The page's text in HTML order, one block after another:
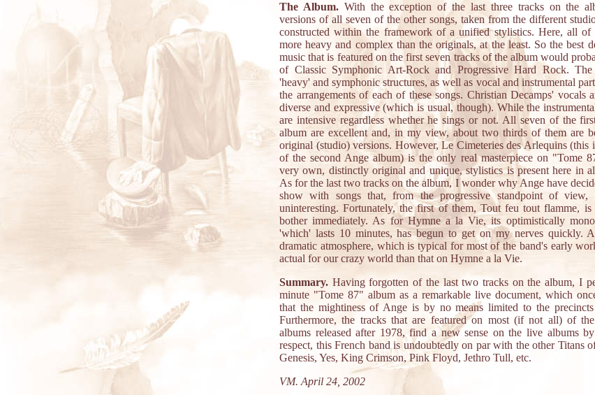
The Album.With the exception of the last three tracks on the
versions of all seven of the other songs, taken from the different
constructed within the framework of a unified stylistics. Here, all of
more heavy and complex than the originals, at the least. So the best
music that is featured on the first seven tracks of the album would
of Classic Symphonic Art-Rock and Progressive Hard Rock.
'heavy' and symphonic structures, as well as vocal and instrumental
the arrangements of each of these songs. Christian Decamps' vocals
diverse and expressive (which is usual, though). While the
are intensive regardless whether he sings or not. All seven of the
album are excellent and, in my view, about two thirds of them are
original (studio) versions. However, Le Cimeteries des Arlequins (this
of the second Ange album) is the only real masterpiece on "Tome
very own, distinctly original and unique, stylistics is present here in
As for the last two tracks on the album, I wonder why Ange have
show with songs that, from the progressive standpoint of view,
uninteresting. Fortunately, the first of them, Tout feu tout flamme, is
bother immediately. As for Hymne a la Vie, its optimistically
'which' lasts 10 minutes, has begun to get on my nerves quickly.
dramatic atmosphere, which is typical for most of the band's early
actual for our crazy world than that on Hymne a la Vie.
Summary. Having forgotten of the last two tracks on the album, I
minute "Tome 87" album as a remarkable live document, which
that the mightiness of Ange is by no means limited to the
Furthermore, the tracks that are featured on most (if not all) of
albums released after 1978, find a new sense on the live albums
respect, this French band is undoubtedly on par with the other Titans
Genesis, Yes, King Crimson, Pink Floyd, Jethro Tull, etc.
VM. April 24, 2002